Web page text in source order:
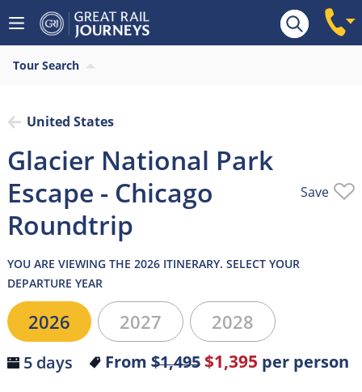
Overview What’s included Itinerary Hotel
Tour Search
United States
Glacier National Park
Escape - Chicago
Roundtrip
Save
YOU ARE VIEWING THE 2026 ITINERARY. SELECT YOUR
DEPARTURE YEAR
2026 2027 2028
5 days From $1,495 $1,395 per person